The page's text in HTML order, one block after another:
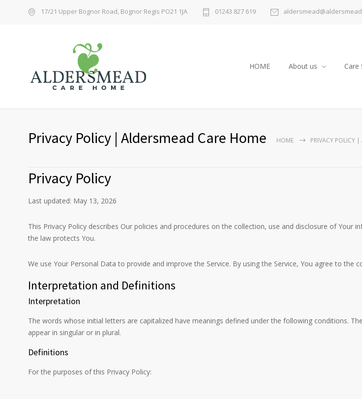
17/21 Upper Bognor Road, Bognor Regis PO21 1JA 01243 827 619
HOME About us Care
Privacy Policy | Aldersmead Care Home HOME PRIVACY POLICY |
Privacy Policy
Last updated: May 13, 2026
This Privacy Policy describes Our policies and procedures on the collection, use and disclosure of
the law protects You.
We use Your Personal Data to provide and improve the Service. By using the Service, You agree to
Interpretation and Definitions
Interpretation
The words whose initial letters are capitalized have meanings defined under the following conditions.
appear in singular or in plural.
Definitions
For the purposes of this Privacy Policy: